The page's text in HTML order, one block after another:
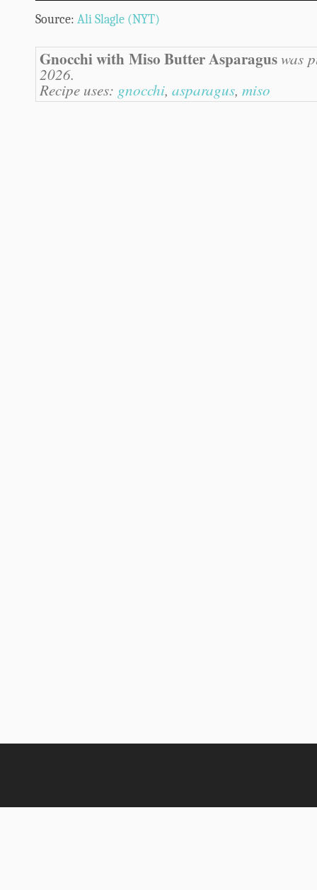
Source: Ali Slagle (NYT)
Gnocchi with Miso Butter Asparaguswas
2026.
Recipe uses: gnocchi, asparagus, miso